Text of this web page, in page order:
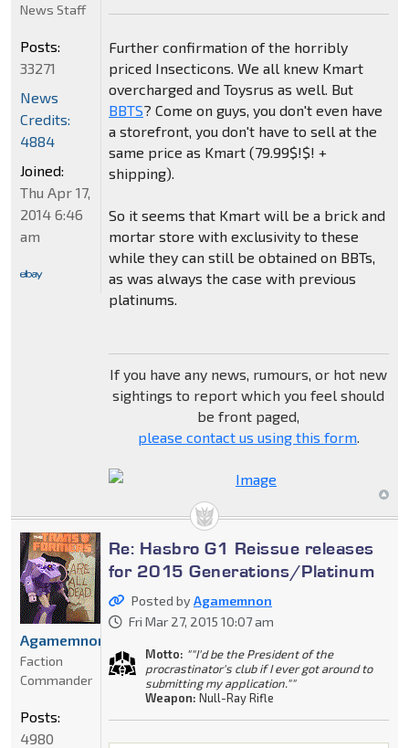
Further confirmation of the horribly
priced Insecticons. We all knew Kmart
overcharged and Toysrus as well. But
BBTS? Come on guys, you don't even have
a storefront, you don't have to sell at the
same price as Kmart (79.99$!$! +
shipping).
So it seems that Kmart will be a brick and
mortar store with exclusivity to these
while they can still be obtained on BBTs,
as was always the case with previous
platinums.
If you have any news, rumours, or hot new
sightings to report which you feel should
be front paged,
please contact us using this form.
News Staff
Posts:
33271
News
Credits:
4884
Joined:
Thu Apr 17,
2014 6:46
am
Re: Hasbro G1 Reissue releases
for 2015 Generations/Platinum
Posted byAgamemnon
Fri Mar 27, 2015 10:07 am
Motto: ""I'd be the President of the
procrastinator's club if I ever got around to
submitting my application.""
Weapon: Null-Ray Rifle
Agamemnon
Faction
Commander
Posts:
4980